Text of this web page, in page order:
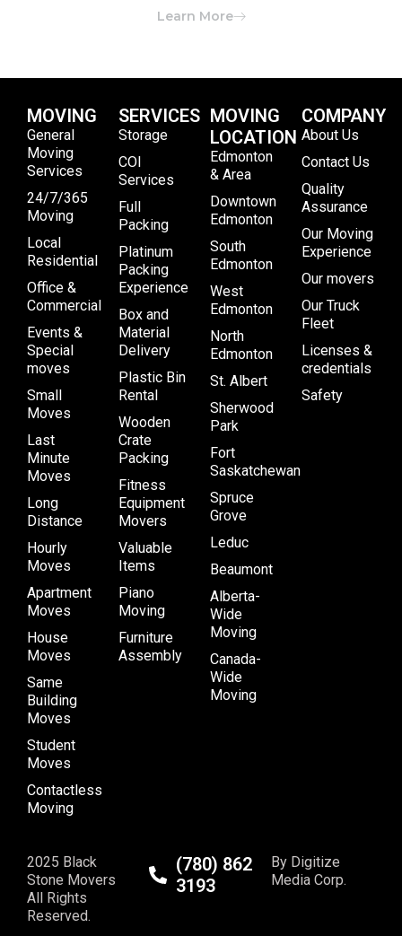
Learn More
MOVING
General
Moving
Services
24/7/365
Moving
Local
Residential
Office &
Commercial
Events &
Special
moves
Small
Moves
Last
Minute
Moves
Long
Distance
Hourly
Moves
Apartment
Moves
House
Moves
Same
Building
Moves
Student
Moves
Contactless
Moving
SERVICES
Storage
COI
Services
Full
Packing
Platinum
Packing
Experience
Box and
Material
Delivery
Plastic Bin
Rental
Wooden
Crate
Packing
Fitness
Equipment
Movers
Valuable
Items
Piano
Moving
Furniture
Assembly
MOVING
LOCATION
Edmonton
& Area
Downtown
Edmonton
South
Edmonton
West
Edmonton
North
Edmonton
St. Albert
Sherwood
Park
Fort
Saskatchewan
Spruce
Grove
Leduc
Beaumont
Alberta-
Wide
Moving
Canada-
Wide
Moving
COMPANY
About Us
Contact Us
Quality
Assurance
Our Moving
Experience
Our movers
Our Truck
Fleet
Licenses &
credentials
Safety
2025 Black
Stone Movers
All Rights
Reserved.
(780) 862
3193
By Digitize
Media Corp.